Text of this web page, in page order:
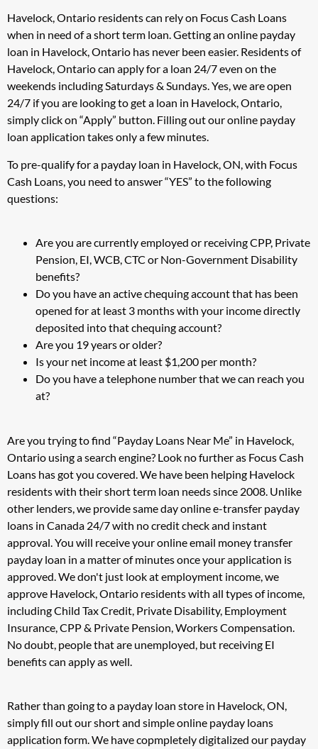
Havelock, Ontario residents can rely on Focus Cash Loans
when in need of a short term loan. Getting an online payday
loan in Havelock, Ontario has never been easier. Residents of
Havelock, Ontario can apply for a loan 24/7 even on the
weekends including Saturdays & Sundays. Yes, we are open
24/7 if you are looking to get a loan in Havelock, Ontario,
simply click on “Apply” button. Filling out our online payday
loan application takes only a few minutes.
To pre-qualify for a payday loan in Havelock, ON, with Focus
Cash Loans, you need to answer “YES” to the following
questions:
Are you are currently employed or receiving CPP, Private
Pension, EI, WCB, CTC or Non-Government Disability
benefits?
Do you have an active chequing account that has been
opened for at least 3 months with your income directly
deposited into that chequing account?
Are you 19 years or older?
Is your net income at least $1,200 per month?
Do you have a telephone number that we can reach you
at?
Are you trying to find “Payday Loans Near Me” in Havelock,
Ontario using a search engine? Look no further as Focus Cash
Loans has got you covered. We have been helping Havelock
residents with their short term loan needs since 2008. Unlike
other lenders, we provide same day online e-transfer payday
loans in Canada 24/7 with no credit check and instant
approval. You will receive your online email money transfer
payday loan in a matter of minutes once your application is
approved. We don't just look at employment income, we
approve Havelock, Ontario residents with all types of income,
including Child Tax Credit, Private Disability, Employment
Insurance, CPP & Private Pension, Workers Compensation.
No doubt, people that are unemployed, but receiving EI
benefits can apply as well.
Rather than going to a payday loan store in Havelock, ON,
simply fill out our short and simple online payday loans
application form. We have copmpletely digitalized our payday